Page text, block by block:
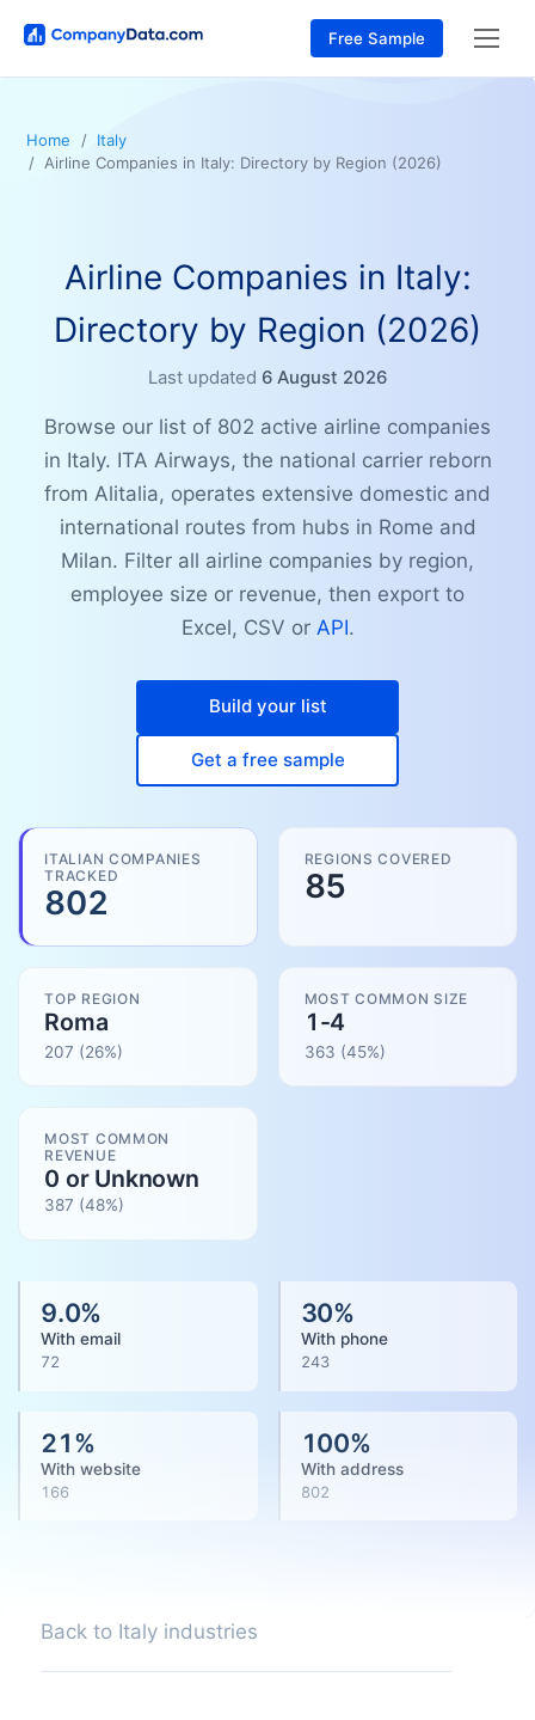
Free Sample
Home
Italy
Airline Companies in Italy: Directory by Region (2026)
Airline Companies in Italy:
Directory by Region (2026)
Last updated 6 August 2026
Browse our list of 802 active airline companies
in Italy. ITA Airways, the national carrier reborn
from Alitalia, operates extensive domestic and
international routes from hubs in Rome and
Milan. Filter all airline companies by region,
employee size or revenue, then export to
Excel, CSV or API.
Build your list
Get a free sample
ITALIAN COMPANIES
TRACKED
802
REGIONS COVERED
85
TOP REGION
Roma
207 (26%)
MOST COMMON SIZE
1-4
363 (45%)
MOST COMMON
REVENUE
0 or Unknown
387 (48%)
9.0%
With email
72
30%
With phone
243
21%
With website
166
100%
With address
802
Back to Italy industries